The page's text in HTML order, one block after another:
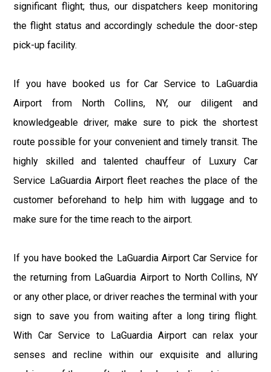
significant flight; thus, our dispatchers keep monitoring
the flight status and accordingly schedule the door-step
pick-up facility.
If you have booked us for Car Service to LaGuardia
Airport from North Collins, NY, our diligent and
knowledgeable driver, make sure to pick the shortest
route possible for your convenient and timely transit. The
highly skilled and talented chauffeur of Luxury Car
Service LaGuardia Airport fleet reaches the place of the
customer beforehand to help him with luggage and to
make sure for the time reach to the airport.
If you have booked the LaGuardia Airport Car Service for
the returning from LaGuardia Airport to North Collins, NY
or any other place, or driver reaches the terminal with your
sign to save you from waiting after a long tiring flight.
With Car Service to LaGuardia Airport can relax your
senses and recline within our exquisite and alluring